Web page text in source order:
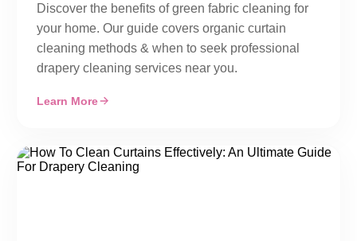
Discover the benefits of green fabric cleaning for
your home. Our guide covers organic curtain
cleaning methods & when to seek professional
drapery cleaning services near you.
Learn More